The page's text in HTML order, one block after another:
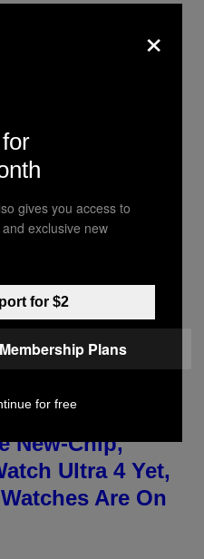
in
to Break
WATCH ULTRA 4
New-Chip,
Ultra 4 Yet,
Are On
×
gives you access to
exclusive new
for $2
Plans
for free